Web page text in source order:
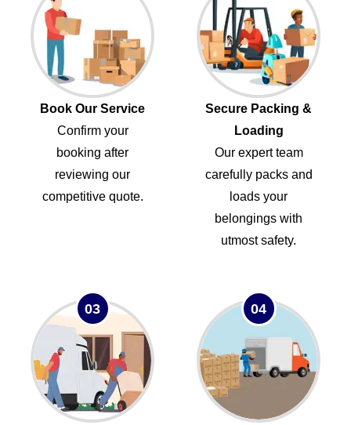
Book Our Service
Confirm your
booking after
reviewing our
competitive quote.
Secure Packing &
Loading
Our expert team
carefully packs and
loads your
belongings with
utmost safety.
03 04